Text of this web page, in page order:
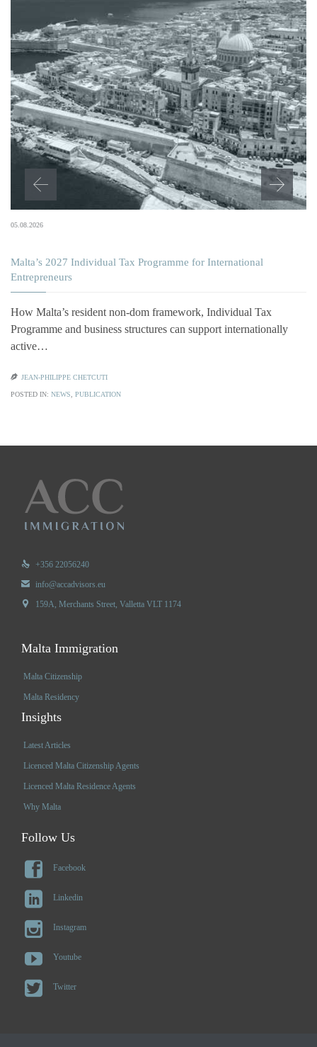
05.08.2026
Malta’s 2027 Individual Tax Programme for International
Entrepreneurs
How Malta’s resident non-dom framework, Individual Tax
Programme and business structures can support internationally
active…
 JEAN-PHILIPPE CHETCUTI
POSTED IN: NEWS, PUBLICATION
 +356 22056240
 info@accadvisors.eu
 159A, Merchants Street, Valletta VLT 1174
Malta Immigration
Malta Citizenship
Malta Residency
Insights
Latest Articles
Licenced Malta Citizenship Agents
Licenced Malta Residence Agents
Why Malta
Follow Us
 Facebook
 Linkedin
 Instagram
 Youtube
 Twitter